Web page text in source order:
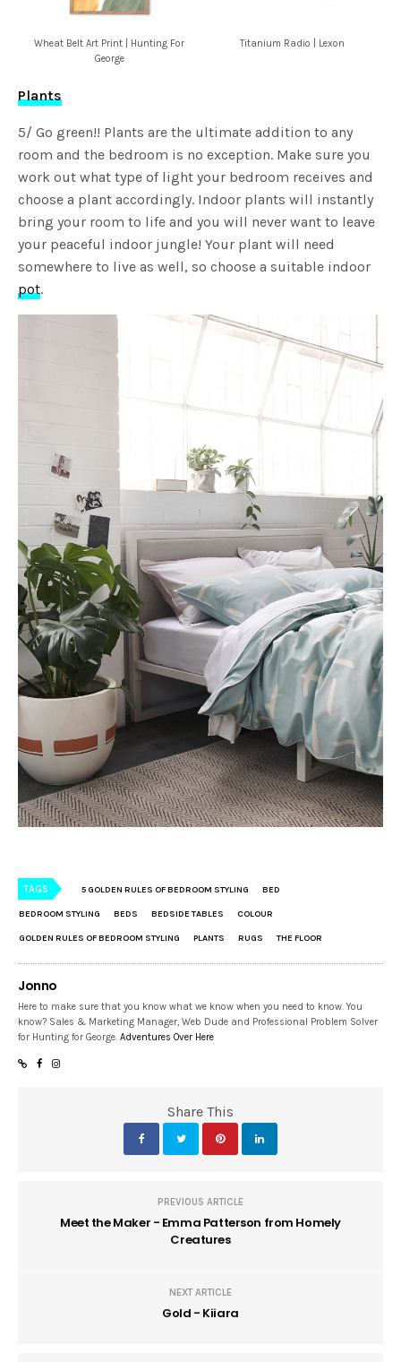
Wheat Belt Art Print | Hunting For
George
Titanium Radio | Lexon
Plants
5/ Go green!! Plants are the ultimate addition to any
room and the bedroom is no exception. Make sure you
work out what type of light your bedroom receives and
choose a plant accordingly. Indoor plants will instantly
bring your room to life and you will never want to leave
your peaceful indoor jungle! Your plant will need
somewhere to live as well, so choose a suitable indoor
pot.
TAGS 5 GOLDEN RULES OF BEDROOM STYLING BED
BEDROOM STYLING BEDS BEDSIDE TABLES COLOUR
GOLDEN RULES OF BEDROOM STYLING PLANTS RUGS THE FLOOR
Jonno
Here to make sure that you know what we know when you need to know. You
know? Sales & Marketing Manager, Web Dude and Professional Problem Solver
for Hunting for George.Adventures Over Here
Share This
PREVIOUS ARTICLE
Meet the Maker - Emma Patterson from Homely
Creatures
NEXT ARTICLE
Gold - Kiiara